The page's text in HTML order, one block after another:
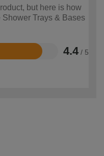
but here is how
Trays & Bases
4.4 / 5